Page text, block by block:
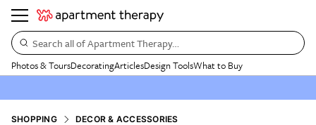
Search all of Apartment Therapy…
Photos & ToursDecoratingArticlesDesign ToolsWhat to Buy
SHOPPING DECOR & ACCESSORIES